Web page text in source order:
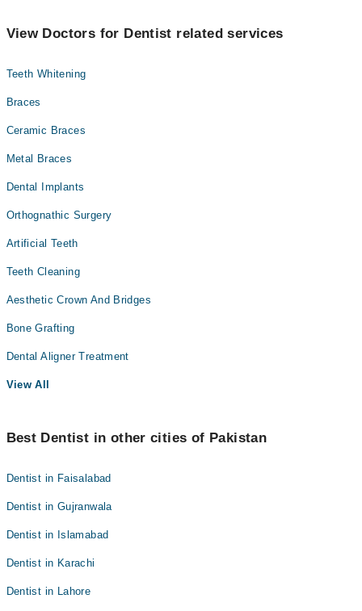
View Doctors for Dentist related services
Teeth Whitening
Braces
Ceramic Braces
Metal Braces
Dental Implants
Orthognathic Surgery
Artificial Teeth
Teeth Cleaning
Aesthetic Crown And Bridges
Bone Grafting
Dental Aligner Treatment
View All
Best Dentist in other cities of Pakistan
Dentist in Faisalabad
Dentist in Gujranwala
Dentist in Islamabad
Dentist in Karachi
Dentist in Lahore